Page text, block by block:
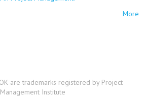
More
are trademarks registered by Project
Management Institute